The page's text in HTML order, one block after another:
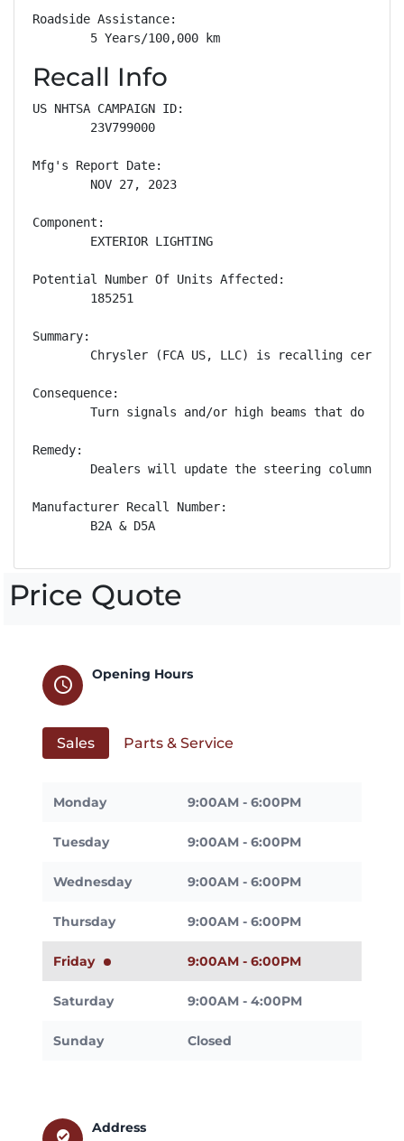
Roadside Assistance:
        5 Years/100,000 km
Recall Info
US NHTSA CAMPAIGN ID:
        23V799000
Mfg's Report Date:
        NOV 27, 2023
Component:
        EXTERIOR LIGHTING
Potential Number Of Units Affected:
        185251
Summary:
Chrysler (FCA US, LLC) is recalling
Consequence:
Turn signals and/or high beams that do
Remedy:
Dealers will update the steering column
Manufacturer Recall Number:
        B2A & D5A
Price Quote
schedule
Opening Hours
Sales Parts & Service
Monday 9:00AM - 6:00PM
Tuesday 9:00AM - 6:00PM
Wednesday 9:00AM - 6:00PM
Thursday 9:00AM - 6:00PM
Friday 9:00AM - 6:00PM
Saturday 9:00AM - 4:00PM
Sunday Closed
Address